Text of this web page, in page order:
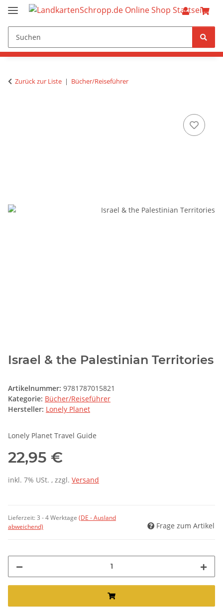
Zurück zur Liste Bücher/Reiseführer
Israel & the Palestinian Territories
Artikelnummer: 9781787015821
Kategorie: Bücher/Reiseführer
Hersteller: Lonely Planet
Lonely Planet Travel Guide
22,95 €
inkl. 7% USt. , zzgl. Versand
Lieferzeit:3 - 4 Werktage (DE - Ausland
abweichend)
Frage zum Artikel